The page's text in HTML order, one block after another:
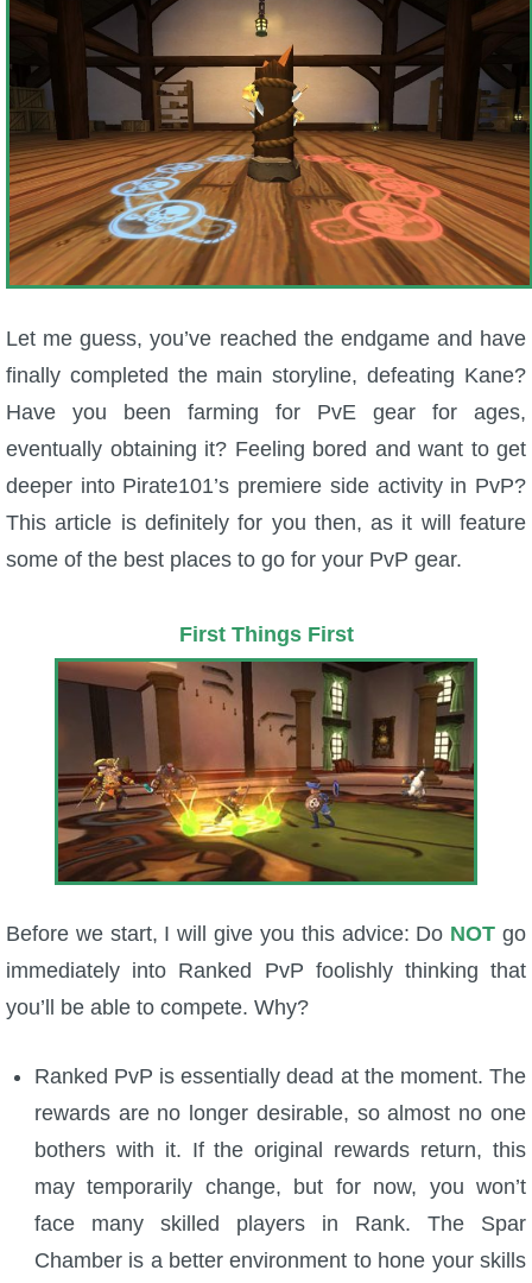
W101 Beastmoon Guides
W101 Monstrology Guides
W101 Pet Guides
W101 PvP Guides
W101 Spell Guides
W101 Training Point Guides
Pirate101
P101 Companion Guides
P101 Dungeon, Boss & NPC Guides
P101 Farming Guides
P101 Gear, Ships & Mounts
Full Wizard101 Spells List
Let me guess, you’ve reached the endgame and have
finally completed the main storyline, defeating Kane?
Have you been farming for PvE gear for ages,
eventually obtaining it? Feeling bored and want to get
deeper into Pirate101’s premiere side activity in PvP?
This article is definitely for you then, as it will feature
some of the best places to go for your PvP gear.
First Things First
Before we start, I will give you this advice: Do NOTgo
immediately into Ranked PvP foolishly thinking that
you’ll be able to compete. Why?
Ranked PvP is essentially dead at the moment. The
rewards are no longer desirable, so almost no one
bothers with it. If the original rewards return, this
may temporarily change, but for now, you won’t
face many skilled players in Rank. The Spar
Chamber is a better environment to hone your skills